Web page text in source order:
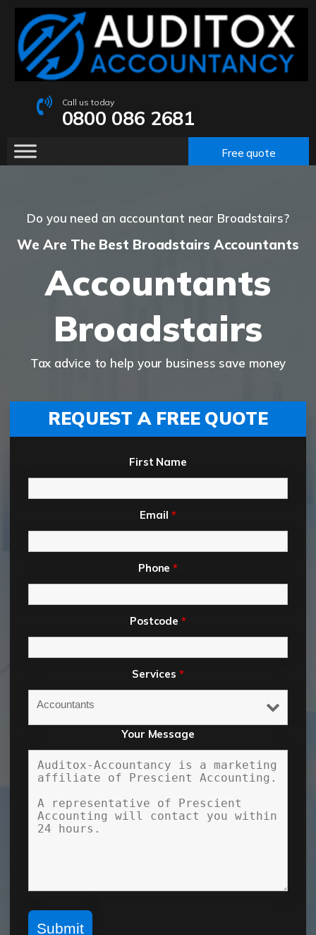
Call us today
0800 086 2681
Free quote
Do you need an accountant near Broadstairs?
We Are The Best Broadstairs Accountants
Accountants
Broadstairs
Tax advice to help your business save money
REQUEST A FREE QUOTE
First Name
Email *
Phone*
Postcode*
Services *
Your Message